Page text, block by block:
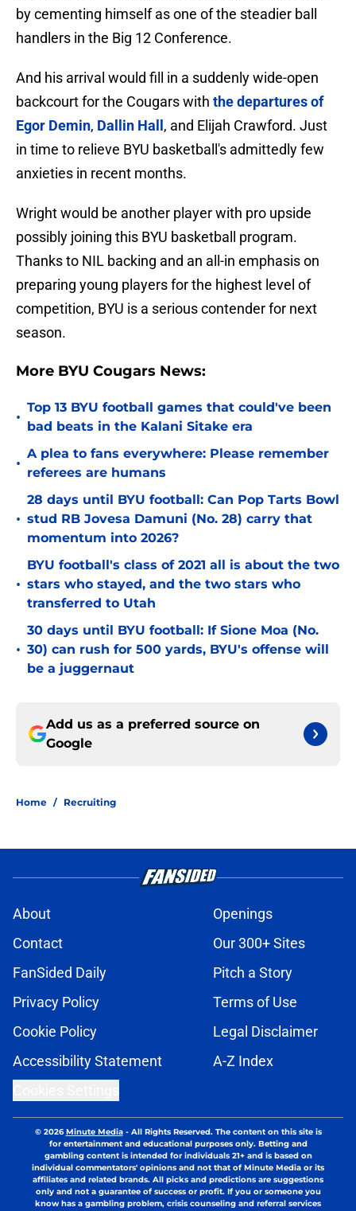
by cementing himself as one of the steadier ball
handlers in the Big 12 Conference.
And his arrival would fill in a suddenly wide-open
backcourt for the Cougars with the departures of
Egor Demin, Dallin Hall , and Elijah Crawford. Just
in time to relieve BYU basketball's admittedly few
anxieties in recent months.
Wright would be another player with pro upside
possibly joining this BYU basketball program.
Thanks to NIL backing and an all-in emphasis on
preparing young players for the highest level of
competition, BYU is a serious contender for next
season.
More BYU Cougars News:
•
Top 13 BYU football games that could've been
bad beats in the Kalani Sitake era
•
A plea to fans everywhere: Please remember
referees are humans
•
28 days until BYU football: Can Pop Tarts Bowl
stud RB Jovesa Damuni (No. 28) carry that
momentum into 2026?
•
BYU football's class of 2021 all is about the two
stars who stayed, and the two stars who
transferred to Utah
•
30 days until BYU football: If Sione Moa (No.
30) can rush for 500 yards, BYU's offense will
be a juggernaut
Add us as a preferred source on
Google
Home / Recruiting
About
Openings
Contact
Our 300+ Sites
FanSided Daily
Pitch a Story
Privacy Policy
Terms of Use
Cookie Policy
Legal Disclaimer
Accessibility Statement
A-Z Index
© 2026Minute Media- All Rights Reserved. The content on this site is
for entertainment and educational purposes only. Betting and
gambling content is intended for individuals 21+ and is based on
individual commentators' opinions and not that of Minute Media or its
affiliates and related brands. All picks and predictions are suggestions
only and not a guarantee of success or profit. If you or someone you
know has a gambling problem, crisis counseling and referral services